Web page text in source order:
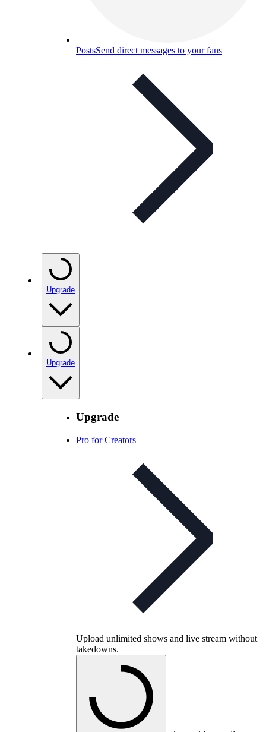
PostsSend direct messages to your fans
Upgrade
Upgrade
Upgrade
Pro for Creators
Upload unlimited shows and live stream without
takedowns.